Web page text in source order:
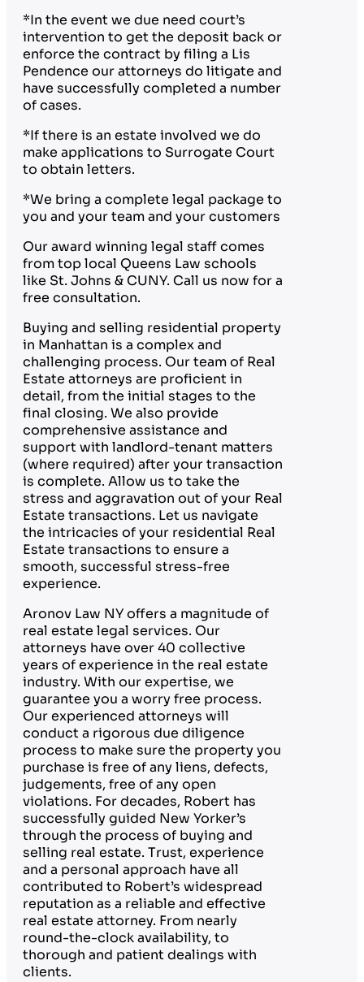
*In the event we due need court’s
intervention to get the deposit back or
enforce the contract by filing a Lis
Pendence our attorneys do litigate and
have successfully completed a number
of cases.
*If there is an estate involved we do
make applications to Surrogate Court
to obtain letters.
*We bring a complete legal package to
you and your team and your customers
Our award winning legal staff comes
from top local Queens Law schools
like St. Johns & CUNY. Call us now for a
free consultation.
Buying and selling residential property
in Manhattan is a complex and
challenging process. Our team of Real
Estate attorneys are proficient in
detail, from the initial stages to the
final closing. We also provide
comprehensive assistance and
support with landlord-tenant matters
(where required) after your transaction
is complete. Allow us to take the
stress and aggravation out of your Real
Estate transactions. Let us navigate
the intricacies of your residential Real
Estate transactions to ensure a
smooth, successful stress-free
experience.
Aronov Law NY offers a magnitude of
real estate legal services. Our
attorneys have over 40 collective
years of experience in the real estate
industry. With our expertise, we
guarantee you a worry free process.
Our experienced attorneys will
conduct a rigorous due diligence
process to make sure the property you
purchase is free of any liens, defects,
judgements, free of any open
violations. For decades, Robert has
successfully guided New Yorker’s
through the process of buying and
selling real estate. Trust, experience
and a personal approach have all
contributed to Robert’s widespread
reputation as a reliable and effective
real estate attorney. From nearly
round-the-clock availability, to
thorough and patient dealings with
clients.